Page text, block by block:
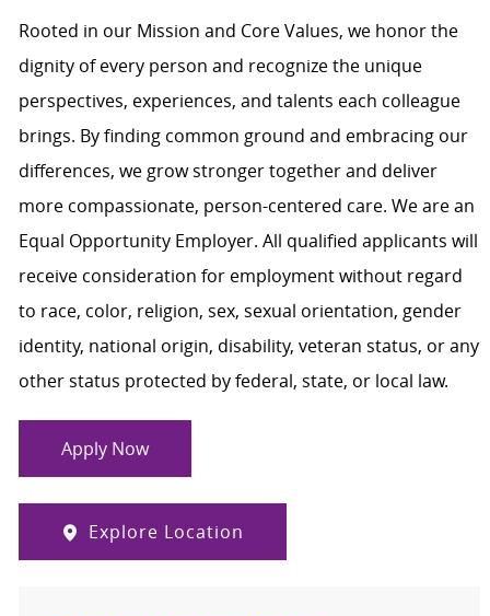
Rooted in our Mission and Core Values, we honor the
dignity of every person and recognize the unique
perspectives, experiences, and talents each colleague
brings. By finding common ground and embracing our
differences, we grow stronger together and deliver
more compassionate, person-centered care. We are an
Equal Opportunity Employer. All qualified applicants will
receive consideration for employment without regard
to race, color, religion, sex, sexual orientation, gender
identity, national origin, disability, veteran status, or any
other status protected by federal, state, or local law.
Apply Now
Explore Location